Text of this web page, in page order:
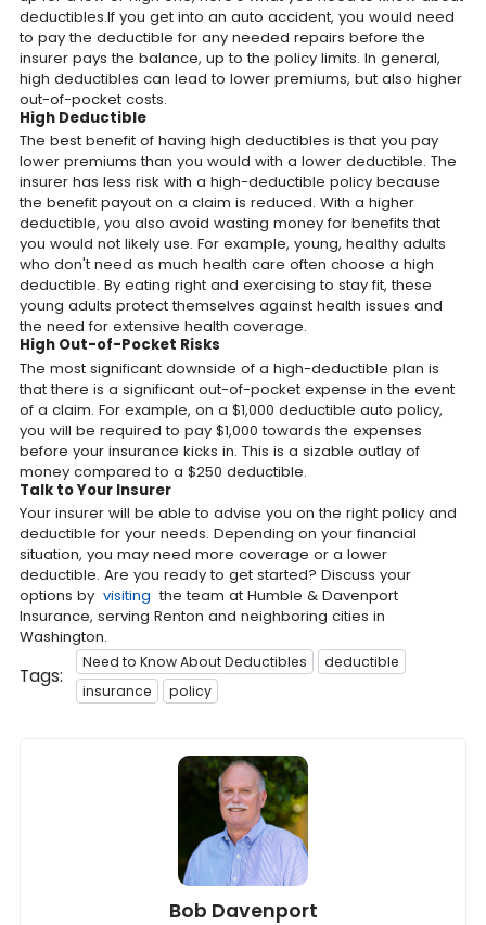
deductibles.If you get into an auto accident, you would need
to pay the deductible for any needed repairs before the
insurer pays the balance, up to the policy limits. In general,
high deductibles can lead to lower premiums, but also higher
out-of-pocket costs.
High Deductible
The best benefit of having high deductibles is that you pay
lower premiums than you would with a lower deductible. The
insurer has less risk with a high-deductible policy because
the benefit payout on a claim is reduced. With a higher
deductible, you also avoid wasting money for benefits that
you would not likely use. For example, young, healthy adults
who don't need as much health care often choose a high
deductible. By eating right and exercising to stay fit, these
young adults protect themselves against health issues and
the need for extensive health coverage.
High Out-of-Pocket Risks
The most significant downside of a high-deductible plan is
that there is a significant out-of-pocket expense in the event
of a claim. For example, on a $1,000 deductible auto policy,
you will be required to pay $1,000 towards the expenses
before your insurance kicks in. This is a sizable outlay of
money compared to a $250 deductible.
Talk to Your Insurer
Your insurer will be able to advise you on the right policy and
deductible for your needs. Depending on your financial
situation, you may need more coverage or a lower
deductible. Are you ready to get started? Discuss your
options by visiting the team at Humble & Davenport
Insurance, serving Renton and neighboring cities in
Washington.
Tags:
Need to Know About Deductibles
deductible
insurance
policy
Bob Davenport